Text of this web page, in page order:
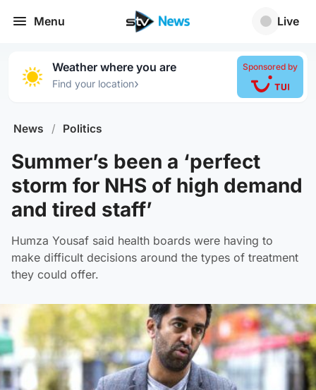
Menu Live
Weather where you are
Find your location›
Sponsored by
News / Politics
Summer’s been a ‘perfect
storm for NHS of high demand
and tired staff’
Humza Yousaf said health boards were having to
make difficult decisions around the types of treatment
they could offer.